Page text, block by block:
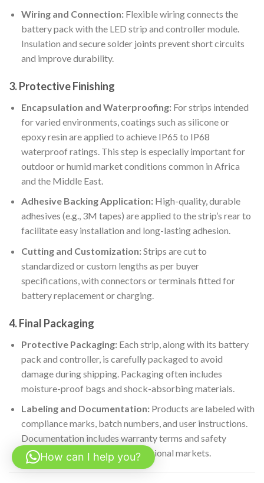
Wiring and Connection:Flexible wiring connects the
battery pack with the LED strip and controller module.
Insulation and secure solder joints prevent short circuits
and improve durability.
3. Protective Finishing
Encapsulation and Waterproofing:For strips intended
for varied environments, coatings such as silicone or
epoxy resin are applied to achieve IP65 to IP68
waterproof ratings. This step is especially important for
outdoor or humid market conditions common in Africa
and the Middle East.
Adhesive Backing Application:High-quality, durable
adhesives (e.g., 3M tapes) are applied to the strip’s rear to
facilitate easy installation and long-lasting adhesion.
Cutting and Customization:Strips are cut to
standardized or custom lengths as per buyer
specifications, with connectors or terminals fitted for
battery replacement or charging.
4. Final Packaging
Protective Packaging:Each strip, along with its battery
pack and controller, is carefully packaged to avoid
damage during shipping. Packaging often includes
moisture-proof bags and shock-absorbing materials.
Labeling and Documentation:Products are labeled with
compliance marks, batch numbers, and user instructions.
Documentation includes warranty terms and safety
certifications relevant to international markets.
How can I help you?